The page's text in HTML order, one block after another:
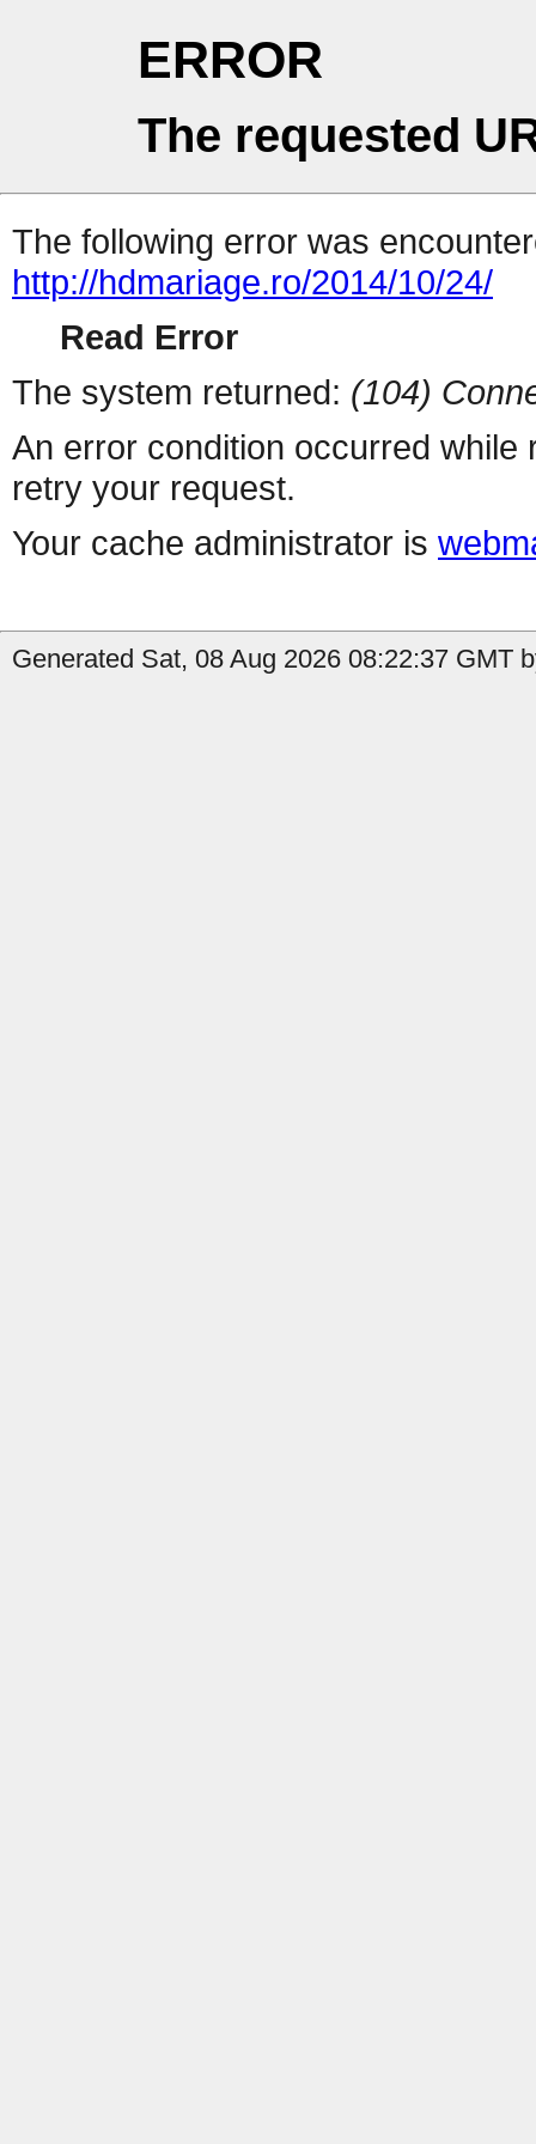
ERROR
The requested
The following error was
http://hdmariage.ro/2014/10/24/
Read Error
The system returned: (104)
An error condition occurred
retry your request.
Your cache administrator is
Generated Sat, 08 Aug 2026 08:22:37 GMT